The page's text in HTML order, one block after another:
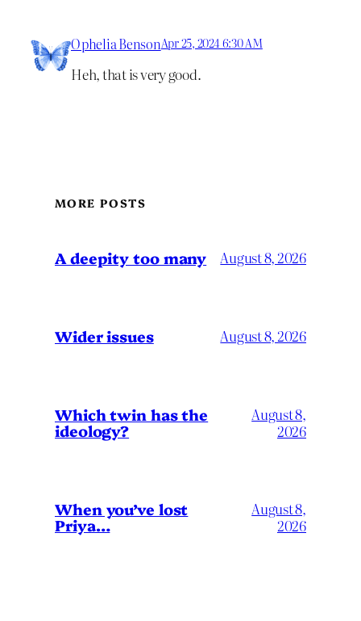
Ophelia BensonApr 25, 2024 6:30 AM
Heh, that is very good.
MORE POSTS
A deepity too many August 8, 2026
Wider issues August 8, 2026
Which twin has the
ideology?
August 8,
2026
When you’ve lost
Priya…
August 8,
2026